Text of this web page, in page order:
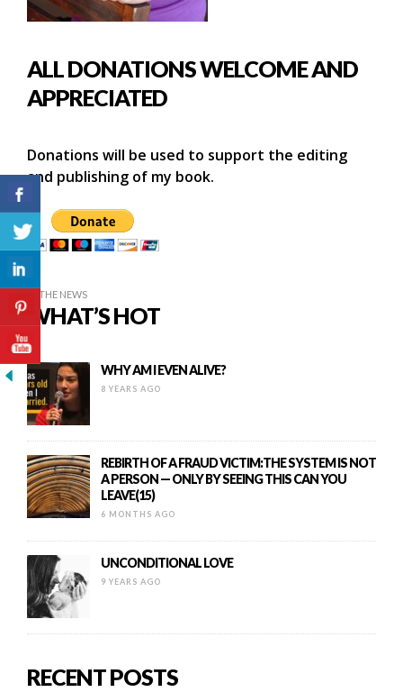
ALL DONATIONS WELCOME AND
APPRECIATED
Donations will be used to support the editing
and publishing of my book.
IN THE NEWS
WHAT’S HOT
WHY AM I EVEN ALIVE?
8 YEARS AGO
REBIRTH OF A FRAUD VICTIM:THE SYSTEM IS NOT
A PERSON — ONLY BY SEEING THIS CAN YOU
LEAVE(15)
6 MONTHS AGO
UNCONDITIONAL LOVE
9 YEARS AGO
RECENT POSTS